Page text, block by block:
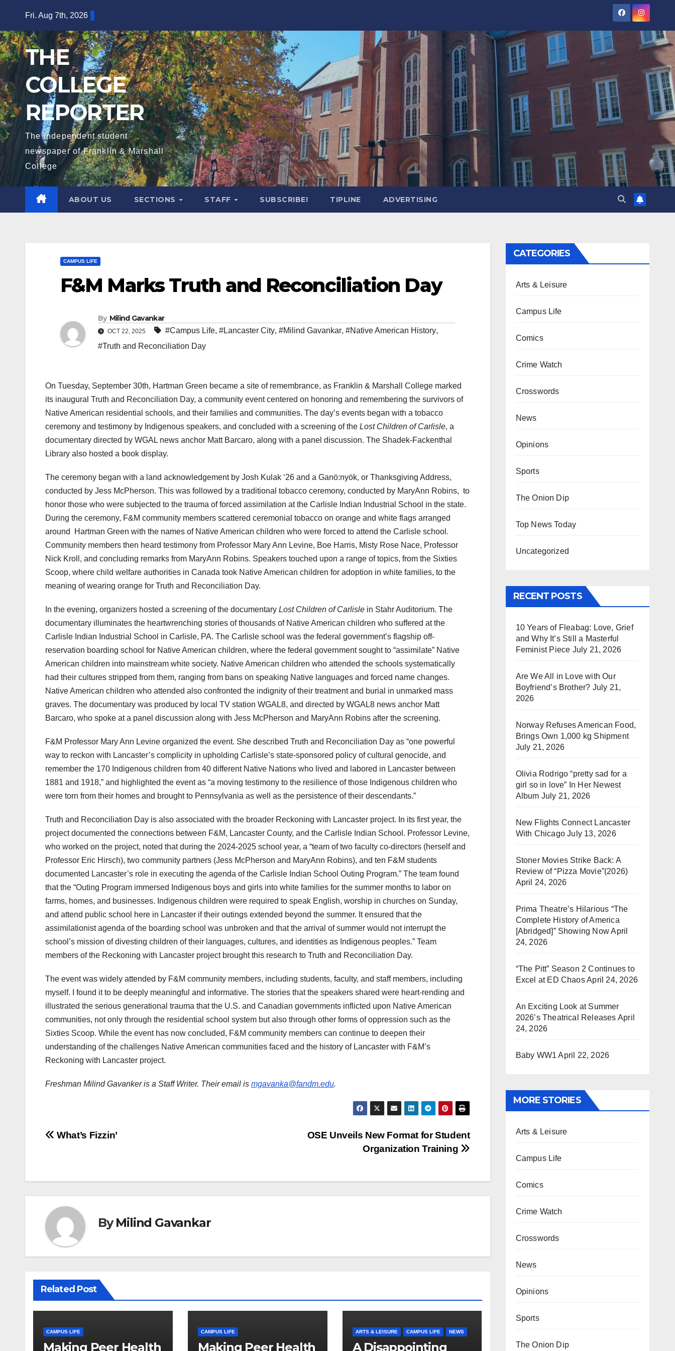
content
Fri. Aug 7th, 2026
THE
COLLEGE
REPORTER
The independent student
newspaper of Franklin & Marshall
College
ABOUT US SECTIONS STAFF SUBSCRIBE! TIPLINE ADVERTISING
CAMPUS LIFE
F&M Marks Truth and Reconciliation Day
By Milind Gavankar
OCT 22, 2025 #Campus Life, #Lancaster City, #Milind Gavankar, #Native American History,
#Truth and Reconciliation Day
On Tuesday, September 30th, Hartman Green became a site of remembrance, as Franklin & Marshall College marked
its inaugural Truth and Reconciliation Day, a community event centered on honoring and remembering the survivors of
Native American residential schools, and their families and communities. The day’s events began with a tobacco
ceremony and testimony by Indigenous speakers, and concluded with a screening of the Lost Children of Carlisle, a
documentary directed by WGAL news anchor Matt Barcaro, along with a panel discussion. The Shadek-Fackenthal
Library also hosted a book display.
The ceremony began with a land acknowledgement by Josh Kulak ‘26 and a Ganö:nyök, or Thanksgiving Address,
conducted by Jess McPherson. This was followed by a traditional tobacco ceremony, conducted by MaryAnn Robins, to
honor those who were subjected to the trauma of forced assimilation at the Carlisle Indian Industrial School in the state.
During the ceremony, F&M community members scattered ceremonial tobacco on orange and white flags arranged
around Hartman Green with the names of Native American children who were forced to attend the Carlisle school.
Community members then heard testimony from Professor Mary Ann Levine, Boe Harris, Misty Rose Nace, Professor
Nick Kroll, and concluding remarks from MaryAnn Robins. Speakers touched upon a range of topics, from the Sixties
Scoop, where child welfare authorities in Canada took Native American children for adoption in white families, to the
meaning of wearing orange for Truth and Reconciliation Day.
In the evening, organizers hosted a screening of the documentary Lost Children of Carlisle in Stahr Auditorium. The
documentary illuminates the heartwrenching stories of thousands of Native American children who suffered at the
Carlisle Indian Industrial School in Carlisle, PA. The Carlisle school was the federal government’s flagship off-
reservation boarding school for Native American children, where the federal government sought to “assimilate” Native
American children into mainstream white society. Native American children who attended the schools systematically
had their cultures stripped from them, ranging from bans on speaking Native languages and forced name changes.
Native American children who attended also confronted the indignity of their treatment and burial in unmarked mass
graves. The documentary was produced by local TV station WGAL8, and directed by WGAL8 news anchor Matt
Barcaro, who spoke at a panel discussion along with Jess McPherson and MaryAnn Robins after the screening.
F&M Professor Mary Ann Levine organized the event. She described Truth and Reconciliation Day as “one powerful
way to reckon with Lancaster’s complicity in upholding Carlisle’s state-sponsored policy of cultural genocide, and
remember the 170 Indigenous children from 40 different Native Nations who lived and labored in Lancaster between
1881 and 1918,” and highlighted the event as “a moving testimony to the resilience of those Indigenous children who
were torn from their homes and brought to Pennsylvania as well as the persistence of their descendants.”
Truth and Reconciliation Day is also associated with the broader Reckoning with Lancaster project. In its first year, the
project documented the connections between F&M, Lancaster County, and the Carlisle Indian School. Professor Levine,
who worked on the project, noted that during the 2024-2025 school year, a “team of two faculty co-directors (herself and
Professor Eric Hirsch), two community partners (Jess McPherson and MaryAnn Robins), and ten F&M students
documented Lancaster’s role in executing the agenda of the Carlisle Indian School Outing Program.” The team found
that the “Outing Program immersed Indigenous boys and girls into white families for the summer months to labor on
farms, homes, and businesses. Indigenous children were required to speak English, worship in churches on Sunday,
and attend public school here in Lancaster if their outings extended beyond the summer. It ensured that the
assimilationist agenda of the boarding school was unbroken and that the arrival of summer would not interrupt the
school’s mission of divesting children of their languages, cultures, and identities as Indigenous peoples.” Team
members of the Reckoning with Lancaster project brought this research to Truth and Reconciliation Day.
The event was widely attended by F&M community members, including students, faculty, and staff members, including
myself. I found it to be deeply meaningful and informative. The stories that the speakers shared were heart-rending and
illustrated the serious generational trauma that the U.S. and Canadian governments inflicted upon Native American
communities, not only through the residential school system but also through other forms of oppression such as the
Sixties Scoop. While the event has now concluded, F&M community members can continue to deepen their
understanding of the challenges Native American communities faced and the history of Lancaster with F&M’s
Reckoning with Lancaster project.
Freshman Milind Gavanker is a Staff Writer. Their email is mgavanka@fandm.edu.
Post
OSE Unveils New Format for Student
Organization Training
What’s Fizzin’
ByMilind Gavankar
Related Post
CAMPUS LIFE
Making Peer Health
CAMPUS LIFE
Making Peer Health
ARTS & LEISURE CAMPUS LIFE NEWS
A Disappointing
CATEGORIES
Arts & Leisure
Campus Life
Comics
Crime Watch
Crosswords
News
Opinions
Sports
The Onion Dip
Top News Today
Uncategorized
RECENT POSTS
10 Years of Fleabag: Love, Grief
and Why It’s Still a Masterful
Feminist Piece July 21, 2026
Are We All in Love with Our
Boyfriend’s Brother? July 21,
2026
Norway Refuses American Food,
Brings Own 1,000 kg Shipment
July 21, 2026
Olivia Rodrigo “pretty sad for a
girl so in love” In Her Newest
Album July 21, 2026
New Flights Connect Lancaster
With Chicago July 13, 2026
Stoner Movies Strike Back: A
Review of “Pizza Movie”(2026)
April 24, 2026
Prima Theatre’s Hilarious “The
Complete History of America
[Abridged]” Showing NowApril
24, 2026
“The Pitt” Season 2 Continues to
Excel at ED ChaosApril 24, 2026
An Exciting Look at Summer
2026’s Theatrical Releases April
24, 2026
Baby WW1 April 22, 2026
MORE STORIES
Arts & Leisure
Campus Life
Comics
Crime Watch
Crosswords
News
Opinions
Sports
The Onion Dip